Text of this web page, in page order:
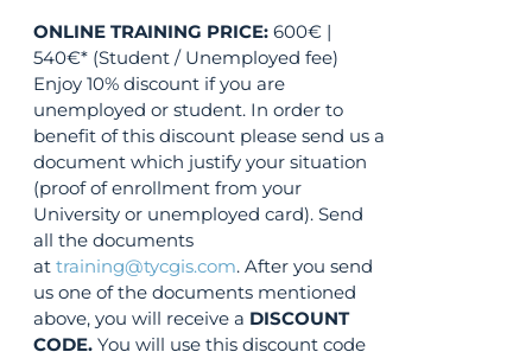
ONLINE TRAINING PRICE: 600€ |
540€* (Student / Unemployed fee)
Enjoy 10% discount if you are
unemployed or student. In order to
benefit of this discount please send us a
document which justify your situation
(proof of enrollment from your
University or unemployed card). Send
all the documents
attraining@tycgis.com. After you send
us one of the documents mentioned
above, you will receive a DISCOUNT
CODE. You will use this discount code